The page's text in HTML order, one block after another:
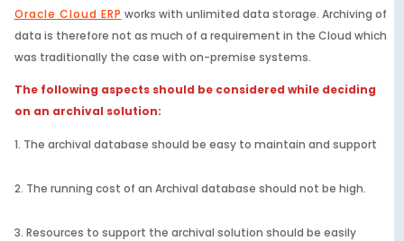
Oracle Cloud ERP works with unlimited data storage. Archiving of
data is therefore not as much of a requirement in the Cloud which
was traditionally the case with on-premise systems.
The following aspects should be considered while deciding
on an archival solution:
The archival database should be easy to maintain and support
The running cost of an Archival database should not be high.
Resources to support the archival solution should be easily